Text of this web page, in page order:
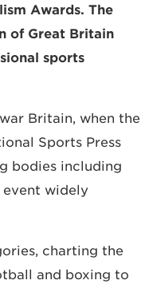
Awards. The
of Great Britain
sports
Britain, when the
Sports Press
bodies including
event widely
charting the
and boxing to